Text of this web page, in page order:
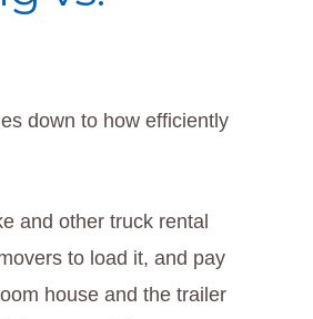
down to how efficiently
and other truck rental
to load it, and pay
house and the trailer